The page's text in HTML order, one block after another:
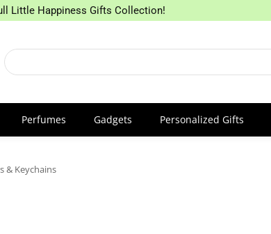
Little Happiness Gifts Collection!
Perfumes Gadgets Personalized Gifts
& Keychains